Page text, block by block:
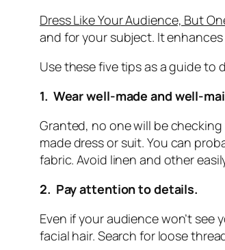
Dress Like Your Audience, But
and for your subject. It
Use these five tips as a guide to
1. Wear well-made and well-
Granted, no one will be
made dress or suit. You can
fabric. Avoid linen and other
2. Pay attention to details.
Even if your audience won’t
facial hair. Search for loose